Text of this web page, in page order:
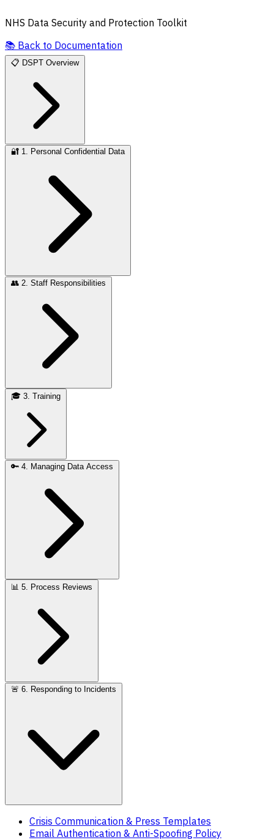
NHS Data Security and Protection Toolkit
📚 Back to Documentation
📋 DSPT Overview
🔐 1. Personal Confidential Data
👥 2. Staff Responsibilities
🎓 3. Training
🔑 4. Managing Data Access
📊 5. Process Reviews
🚨 6. Responding to Incidents
Crisis Communication & Press Templates
Email Authentication & Anti-Spoofing Policy